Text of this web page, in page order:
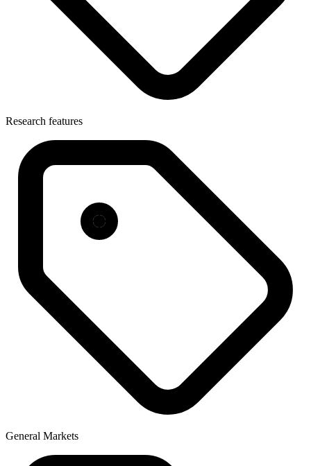
Research features
General Markets